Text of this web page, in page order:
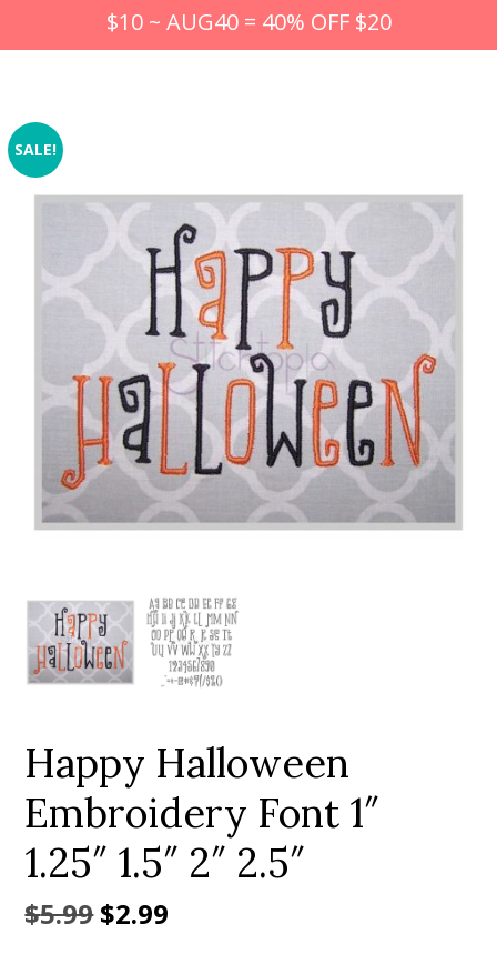
$10 ~ AUG40 = 40% OFF $20
SALE!
Add to Wishlist
Happy Halloween
Embroidery Font 1″
1.25″ 1.5″ 2″ 2.5″
$5.99Original
$2.99